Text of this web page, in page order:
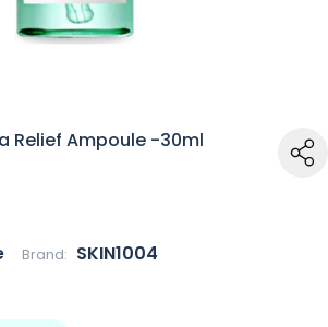
Relief Ampoule -30ml
Brand: SKIN1004